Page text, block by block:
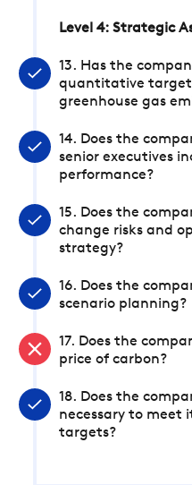
Level 4: Strategic
13. Has the
quantitative
greenhouse gas
14. Does the
senior executives
performance?
15. Does the
change risks and
strategy?
16. Does the
scenario planning?
17. Does the
price of carbon?
18. Does the
necessary to meet
targets?